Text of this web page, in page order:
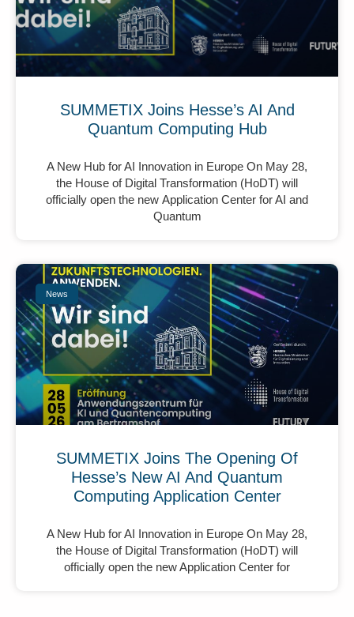
SUMMETIX Joins Hesse’s AI And
Quantum Computing Hub
A New Hub for AI Innovation in Europe On May 28,
the House of Digital Transformation (HoDT) will
officially open the new Application Center for AI and
Quantum
News
SUMMETIX Joins The Opening Of
Hesse’s New AI And Quantum
Computing Application Center
A New Hub for AI Innovation in Europe On May 28,
the House of Digital Transformation (HoDT) will
officially open the new Application Center for